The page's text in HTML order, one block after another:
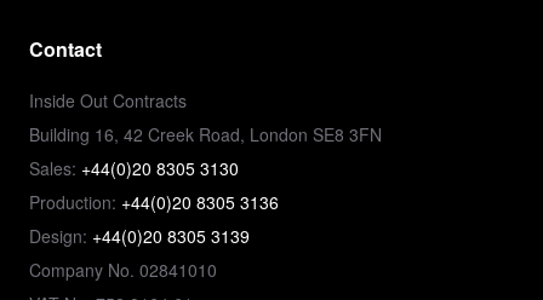
Contact
Inside Out Contracts
Building 16, 42 Creek Road, London SE8 3FN
Sales: +44(0)20 8305 3130
Production: +44(0)20 8305 3136
Design: +44(0)20 8305 3139
Company No. 02841010